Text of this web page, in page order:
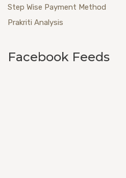
Step Wise Payment Method
Prakriti Analysis
Facebook Feeds